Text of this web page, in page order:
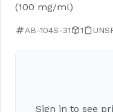
(100 mg/ml)
AB-104S-31 1
Sign in to see